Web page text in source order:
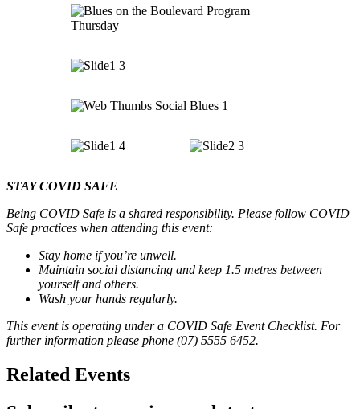
STAY COVID SAFE
Being COVID Safe is a shared responsibility. Please follow COVID
Safe practices when attending this event:
Stay home if you’re unwell.
Maintain social distancing and keep 1.5 metres between
yourself and others.
Wash your hands regularly.
This event is operating under a COVID Safe Event Checklist. For
further information please phone (07) 5555 6452.
Related Events